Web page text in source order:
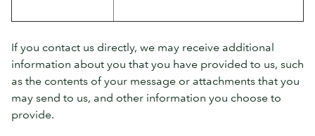
If you contact us directly, we may receive additional
information about you that you have provided to us, such
as the contents of your message or attachments that you
may send to us, and other information you choose to
provide.